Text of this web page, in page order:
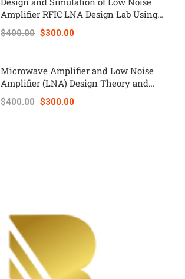
Amplifier RFIC LNA Design Lab Using
Keysight ADS – RAHRF527
$400.00 $300.00
Microwave Amplifier and Low Noise
Amplifier (LNA) Design Theory and
Principles online course – RAHRF526
$400.00 $300.00